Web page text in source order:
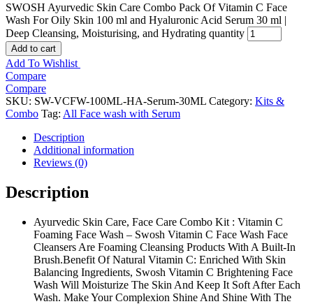
SWOSH Ayurvedic Skin Care Combo Pack Of Vitamin C Face
Wash For Oily Skin 100 ml and Hyaluronic Acid Serum 30 ml |
Deep Cleansing, Moisturising, and Hydrating quantity
Add to cart
Add To Wishlist
Compare
Compare
SKU: SW-VCFW-100ML-HA-Serum-30ML Category: Kits &
Combo Tag: All Face wash with Serum
Description
Additional information
Reviews (0)
Description
Ayurvedic Skin Care, Face Care Combo Kit : Vitamin C
Foaming Face Wash – Swosh Vitamin C Face Wash Face
Cleansers Are Foaming Cleansing Products With A Built-In
Brush.Benefit Of Natural Vitamin C: Enriched With Skin
Balancing Ingredients, Swosh Vitamin C Brightening Face
Wash Will Moisturize The Skin And Keep It Soft After Each
Wash. Make Your Complexion Shine And Shine With The